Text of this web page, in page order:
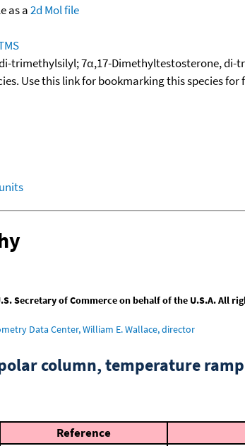
as a2d Mol file
trimethylsilyl; 7α,17-Dimethyltestosterone, di-
Use this link for bookmarking this species for
Secretary of Commerce on behalf of the U.S.A. All
Data Center, William E. Wallace, director
column, temperature ramp
Reference